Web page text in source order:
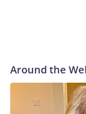
Around the